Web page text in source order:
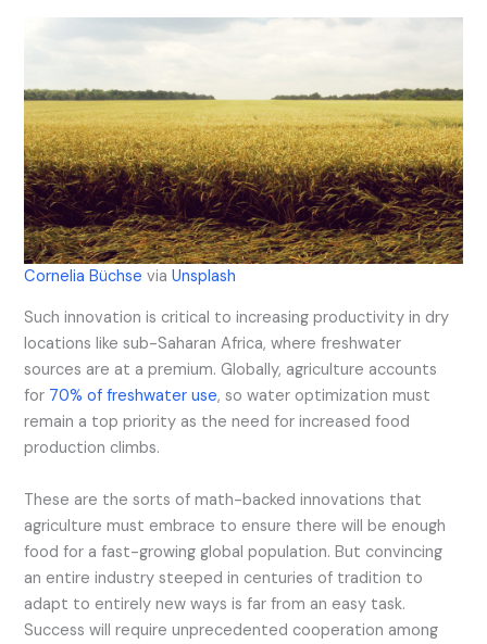
Cornelia Büchse viaUnsplash
Such innovation is critical to increasing productivity in dry
locations like sub-Saharan Africa, where freshwater
sources are at a premium. Globally, agriculture accounts
for 70% of freshwater use, so water optimization must
remain a top priority as the need for increased food
production climbs.
These are the sorts of math-backed innovations that
agriculture must embrace to ensure there will be enough
food for a fast-growing global population. But convincing
an entire industry steeped in centuries of tradition to
adapt to entirely new ways is far from an easy task.
Success will require unprecedented cooperation among